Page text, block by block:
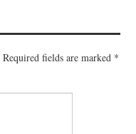
Required fields are marked *